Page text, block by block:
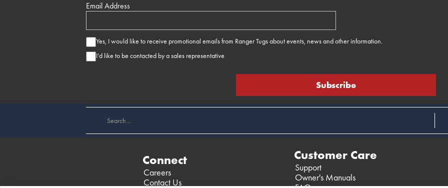
Email Address
Yes, I would like to receive promotional emails from Ranger Tugs about events, news and other information.
I’d like to be contacted by a sales representative
Connect
Careers
Contact Us
Customer Care
Support
Owner's Manuals